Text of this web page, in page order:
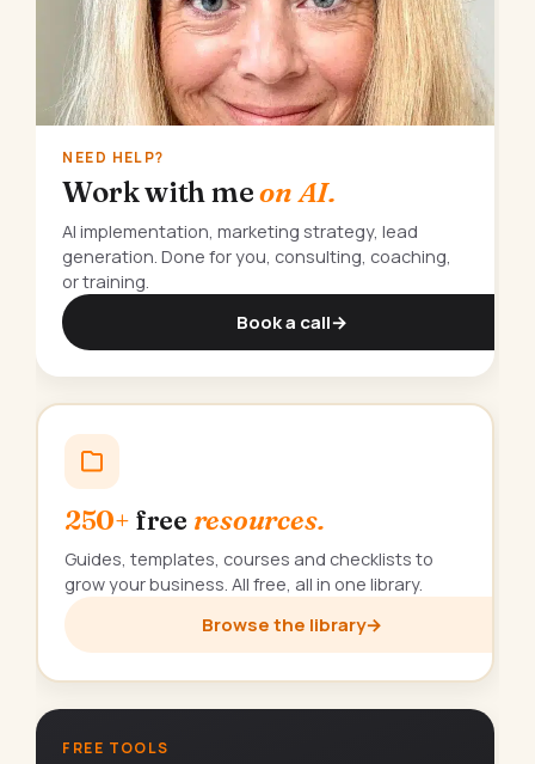
NEED HELP?
Work with meon AI.
AI implementation, marketing strategy, lead
generation. Done for you, consulting, coaching,
or training.
Book a call→
250+ free resources.
Guides, templates, courses and checklists to
grow your business. All free, all in one library.
Browse the library→
FREE TOOLS